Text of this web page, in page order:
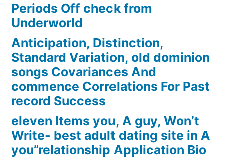
Periods Off check from
Underworld
Anticipation, Distinction,
Standard Variation, old dominion
songs Covariances And
commence Correlations For Past
record Success
eleven Items you, A guy, Won’t
Write- best adult dating site in A
you”relationship Application Bio